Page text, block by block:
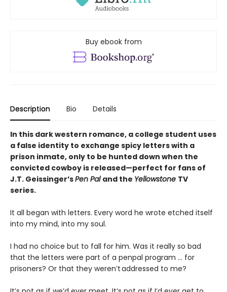
Buy ebook from
Description Bio Details
In this dark western romance, a college student uses
a false identity to exchange spicy letters with a
prison inmate, only to be hunted down when the
convicted cowboy is released—perfect for fans of
J.T. Geissinger’sPen Pal and the Yellowstone TV
series.
It all began with letters. Every word he wrote etched itself
into my mind, into my soul.
I had no choice but to fall for him. Was it really so bad
that the letters were part of a penpal program … for
prisoners? Or that they weren’t addressed to me?